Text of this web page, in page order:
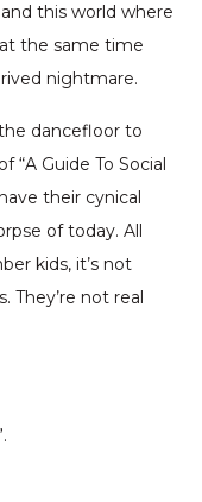
this world where
the same time
nightmare.
dancefloor to
Guide To Social
their cynical
of today. All
kids, it’s not
not real